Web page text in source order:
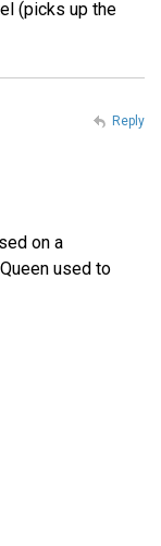
(picks up the
on a
used to
Reply